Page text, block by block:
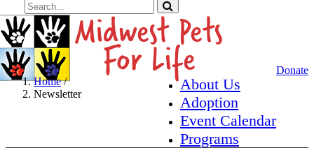
Donate
About Us
Adoption
Event Calendar
Programs
Home/
Newsletter